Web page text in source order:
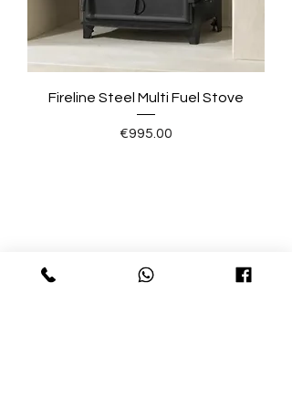
Fireline Steel Multi Fuel Stove
Price
€995.00
Fireplaces